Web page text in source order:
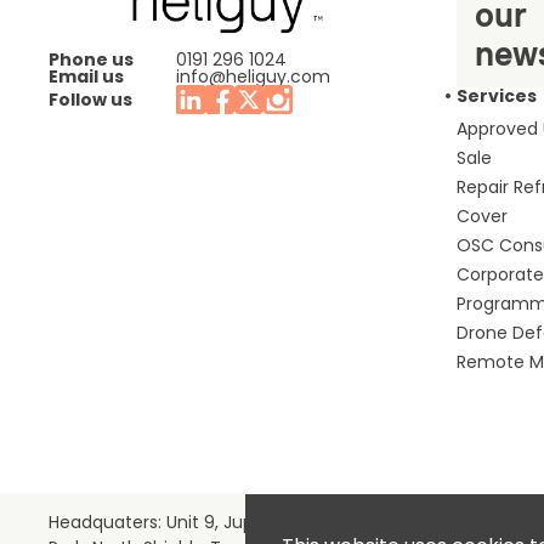
Phone us 0191 296 1024
Email us
info@heliguy.com
Follow us
our
Services
Approved
Sale
Repair
Cover
OSC
Drone
Remote
Headquaters: Unit 9, Jupiter Court, Orion Business